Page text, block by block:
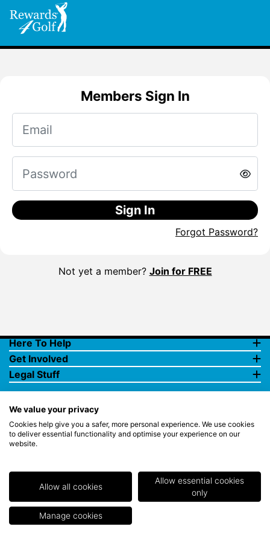
Members Sign In
Sign In
Forgot Password?
Not yet a member? Join for FREE
Here To Help
Get Involved
Legal Stuff
© Copyright 2018 Rewards4Golf Ltd. Registered in England and
Court, Centrum 100, Burton on Trent, Staffordshire, DE14 2WX.
Registered under the Data Protection Act. Rewards4Golf LTD -
We value your privacy
Cookies help give you a safer, more personal experience. We use cookies
to deliver essential functionality and optimise your experience on our
website.
Allow all cookies
Allow essential cookies
only
Manage cookies